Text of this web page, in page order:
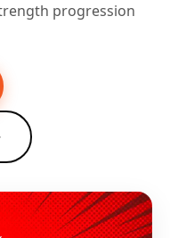
progression